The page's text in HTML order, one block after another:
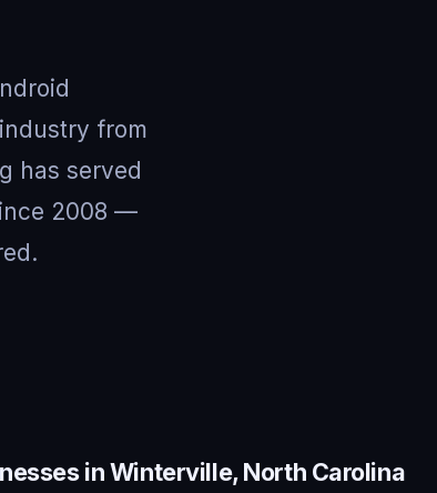
from
has served
2008 —
in Winterville, North Carolina